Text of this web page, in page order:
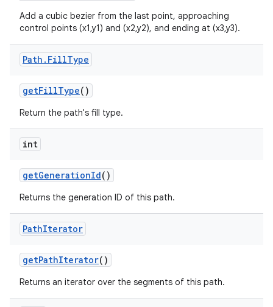
Add a cubic bezier from the last point, approaching
control points (x1,y1) and (x2,y2), and ending at (x3,y3).
Path . FillType
getFillType()
Return the path's fill type.
int
getGenerationId()
Returns the generation ID of this path.
PathIterator
getPathIterator()
Returns an iterator over the segments of this path.